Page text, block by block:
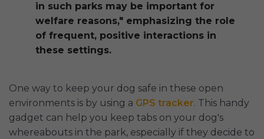
in such parks may be important for
welfare reasons," emphasizing the role
of frequent, positive interactions in
these settings.
One way to keep your dog safe in these open
environments is by using a GPS tracker. This handy
gadget can help you keep tabs on your dog's
whereabouts in the park, especially if they decide to